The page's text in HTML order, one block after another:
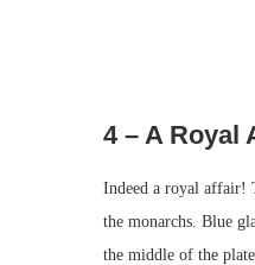
4 – A Royal
Indeed a royal affair!
the monarchs. Blue
the middle of the